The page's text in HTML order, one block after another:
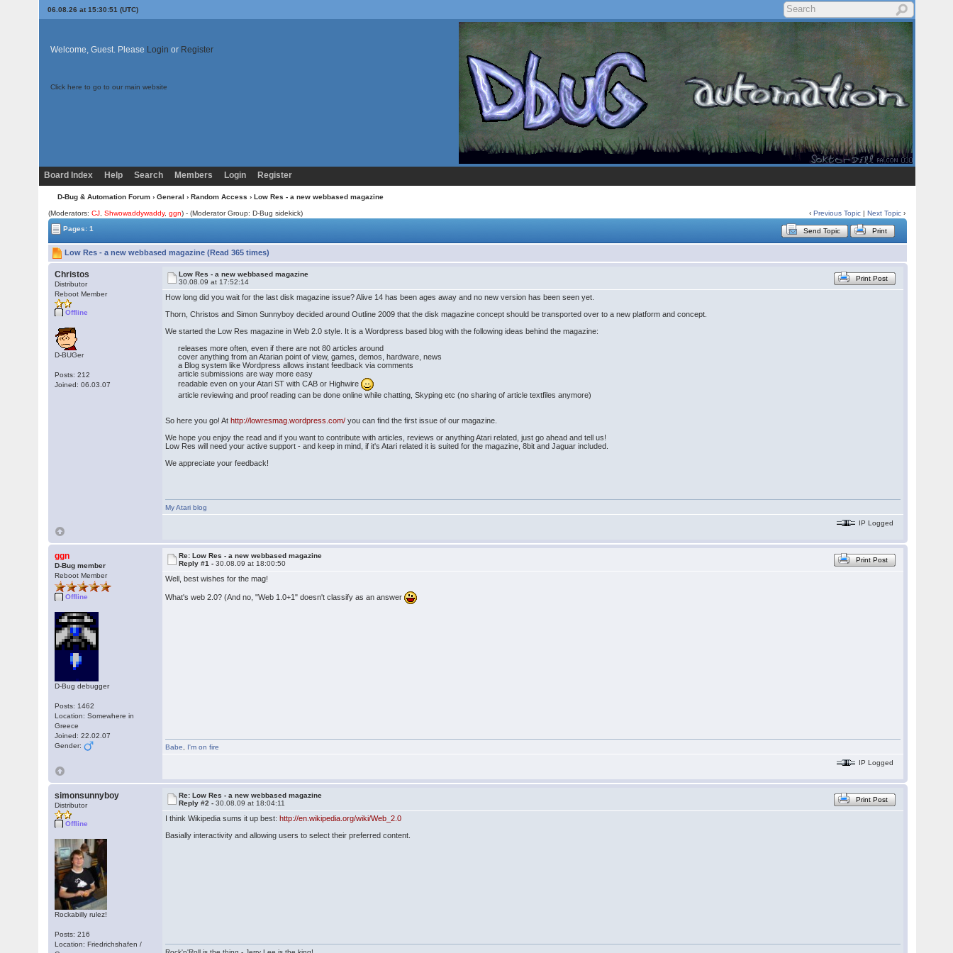
06.08.26 at 15:30:51 (UTC)
Welcome, Guest. Please Login or Register
Click here to go to our main website
Board Index Help Search Members Login Register
D-Bug & Automation Forum › General › Random Access › Low Res - a new webbased magazine
(Moderators:CJ ,Shwowaddywaddy,ggn) - (Moderator Group: D-Bug sidekick) ‹Previous Topic |Next Topic ›
Pages: 1
Send Topic Print
Low Res - a new webbased magazine (Read 365 times)
Christos
Distributor
Reboot Member
Offline
D-BUGer
Posts: 212
Joined: 06.03.07
Low Res - a new webbased magazine
30.08.09 at 17:52:14
Print Post
How long did you wait for the last disk magazine issue? Alive 14 has been ages away and no new version has been seen yet.
Thorn, Christos and Simon Sunnyboy decided around Outline 2009 that the disk magazine concept should be transported over to a new platform and concept.
We started the Low Res magazine in Web 2.0 style. It is a Wordpress based blog with the following ideas behind the magazine:
releases more often, even if there are not 80 articles around
cover anything from an Atarian point of view, games, demos, hardware, news
a Blog system like Wordpress allows instant feedback via comments
article submissions are way more easy
readable even on your Atari ST with CAB or Highwire
article reviewing and proof reading can be done online while chatting, Skyping etc (no sharing of article textfiles anymore)
So here you go! Athttp://lowresmag.wordpress.com/ you can find the first issue of our magazine.
We hope you enjoy the read and if you want to contribute with articles, reviews or anything Atari related, just go ahead and tell us!
Low Res will need your active support - and keep in mind, if it's Atari related it is suited for the magazine, 8bit and Jaguar included.
We appreciate your feedback!
My Atari blog
IP Logged
ggn
D-Bug member
Reboot Member
Offline
D-Bug debugger
Posts: 1462
Location: Somewhere in
Greece
Joined: 22.02.07
Gender:
Re: Low Res - a new webbased magazine
Reply #1 -30.08.09 at 18:00:50 Print Post
Well, best wishes for the mag!
What's web 2.0? (And no, "Web 1.0+1" doesn't classify as an answer
Babe
I'm on fire
IP Logged
simonsunnyboy
Distributor
Offline
Rockabilly rulez!
Posts: 216
Location: Friedrichshafen /
Re: Low Res - a new webbased magazine
Reply #2 -30.08.09 at 18:04:11 Print Post
I think Wikipedia sums it up best:http://en.wikipedia.org/wiki/Web_2.0
Basially interactivity and allowing users to select their preferred content.